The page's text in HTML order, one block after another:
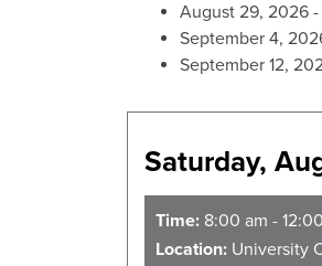
August 29, 2026
September 4,
September 12,
Saturday,
Time: 8:00 am -
Location: University